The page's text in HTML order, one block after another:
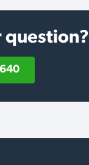
question?